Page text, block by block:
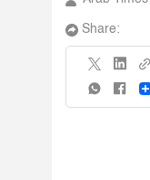
Share: